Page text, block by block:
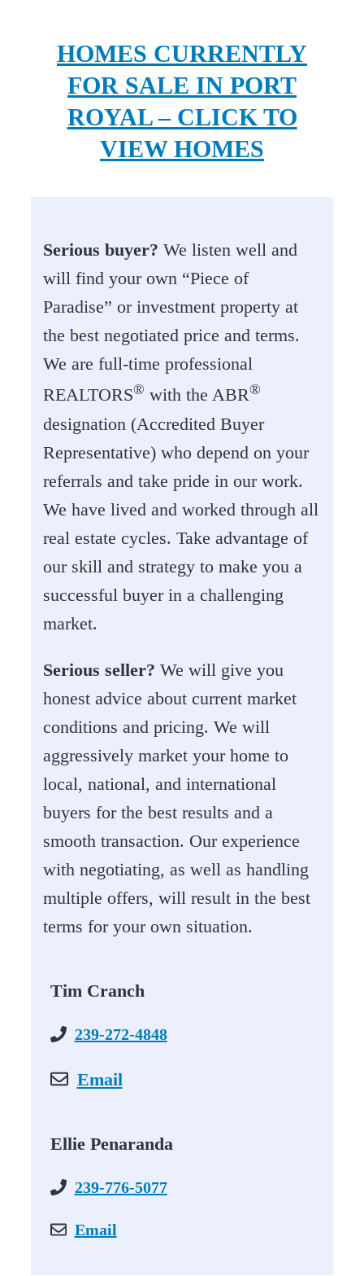
HOMES CURRENTLY
FOR SALE IN PORT
ROYAL – CLICK TO
VIEW HOMES
Serious buyer? We listen well and
will find your own “Piece of
Paradise” or investment property at
the best negotiated price and terms.
We are full-time professional
REALTORS® with the ABR®
designation (Accredited Buyer
Representative) who depend on your
referrals and take pride in our work.
We have lived and worked through all
real estate cycles. Take advantage of
our skill and strategy to make you a
successful buyer in a challenging
market.
Serious seller? We will give you
honest advice about current market
conditions and pricing. We will
aggressively market your home to
local, national, and international
buyers for the best results and a
smooth transaction. Our experience
with negotiating, as well as handling
multiple offers, will result in the best
terms for your own situation.
Tim Cranch
239-272-4848
Email
Ellie Penaranda
239-776-5077
Email